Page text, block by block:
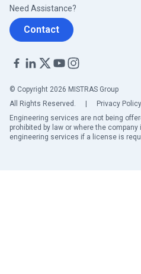
Need Assistance?
Contact
© Copyright 2026 MISTRAS Group
All Rights Reserved.
Privacy Policy
Engineering services are not being
prohibited by law or where the
engineering services if a license is